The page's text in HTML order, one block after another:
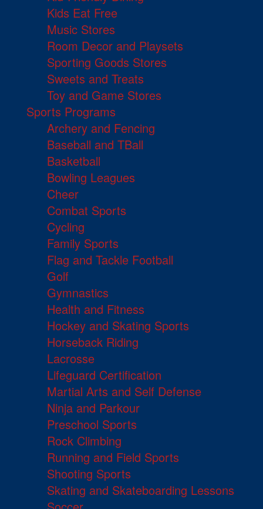
Kids Eat Free
Music Stores
Room Decor and Playsets
Sporting Goods Stores
Sweets and Treats
Toy and Game Stores
Sports Programs
Archery and Fencing
Baseball and TBall
Basketball
Bowling Leagues
Cheer
Combat Sports
Cycling
Family Sports
Flag and Tackle Football
Golf
Gymnastics
Health and Fitness
Hockey and Skating Sports
Horseback Riding
Lacrosse
Lifeguard Certification
Martial Arts and Self Defense
Ninja and Parkour
Preschool Sports
Rock Climbing
Running and Field Sports
Shooting Sports
Skating and Skateboarding Lessons